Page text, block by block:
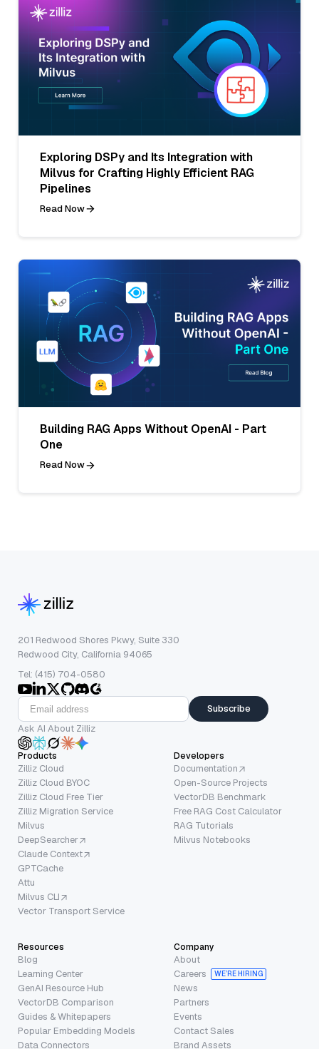
Exploring DSPy and Its Integration with
Milvus for Crafting Highly Efficient RAG
Pipelines
Read Now
Building RAG Apps Without OpenAI - Part
One
Read Now
201 Redwood Shores Pkwy, Suite 330
Redwood City, California 94065
Tel: (415) 704-0580
Subscribe
Ask AI About Zilliz
Products
Zilliz Cloud
Zilliz Cloud BYOC
Zilliz Cloud Free Tier
Zilliz Migration Service
Milvus
DeepSearcher
Claude Context
GPTCache
Attu
Milvus CLI
Vector Transport Service
Developers
Documentation
Open-Source Projects
VectorDB Benchmark
Free RAG Cost Calculator
RAG Tutorials
Milvus Notebooks
Resources
Blog
Learning Center
GenAI Resource Hub
VectorDB Comparison
Guides & Whitepapers
Popular Embedding Models
Data Connectors
Company
About
Careers
WE’RE HIRING
News
Partners
Events
Contact Sales
Brand Assets